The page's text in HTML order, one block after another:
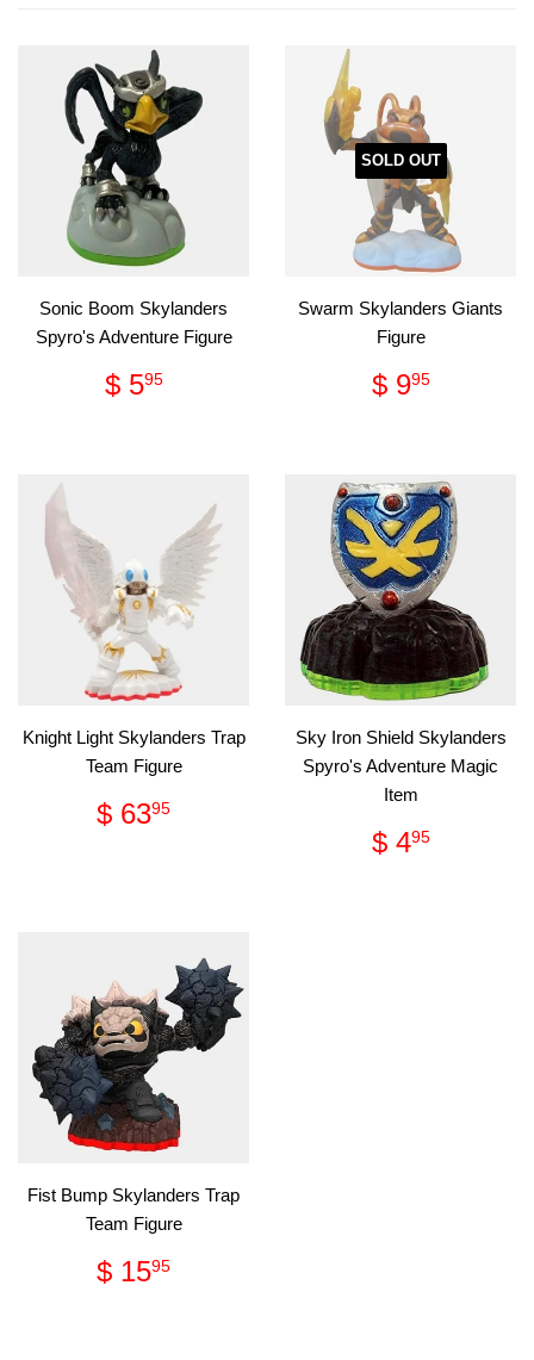
Sonic Boom Skylanders
Spyro's Adventure Figure
Regular
price
$ 595$
SOLD OUT
Swarm Skylanders Giants
Figure
Regular
price
$ 995$
Knight Light Skylanders Trap
Team Figure
Regular
price
$ 6395
Sky Iron Shield Skylanders
Spyro's Adventure Magic
Item
Regular
price
$ 495$
Fist Bump Skylanders Trap
Team Figure
Regular
price
$ 1595